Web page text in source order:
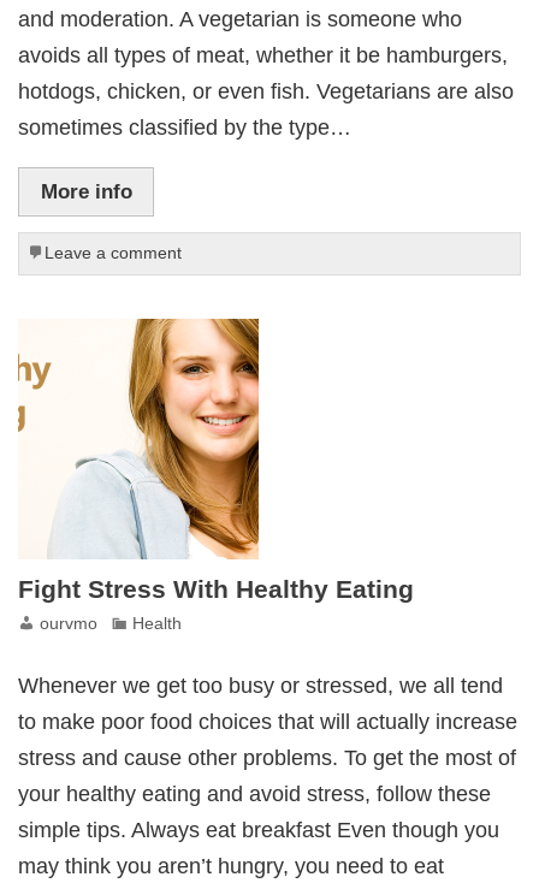
and moderation. A vegetarian is someone who
avoids all types of meat, whether it be hamburgers,
hotdogs, chicken, or even fish. Vegetarians are also
sometimes classified by the type…
More info
Leave a comment
Fight Stress With Healthy Eating
ourvmo Health
Whenever we get too busy or stressed, we all tend
to make poor food choices that will actually increase
stress and cause other problems. To get the most of
your healthy eating and avoid stress, follow these
simple tips. Always eat breakfast Even though you
may think you aren’t hungry, you need to eat